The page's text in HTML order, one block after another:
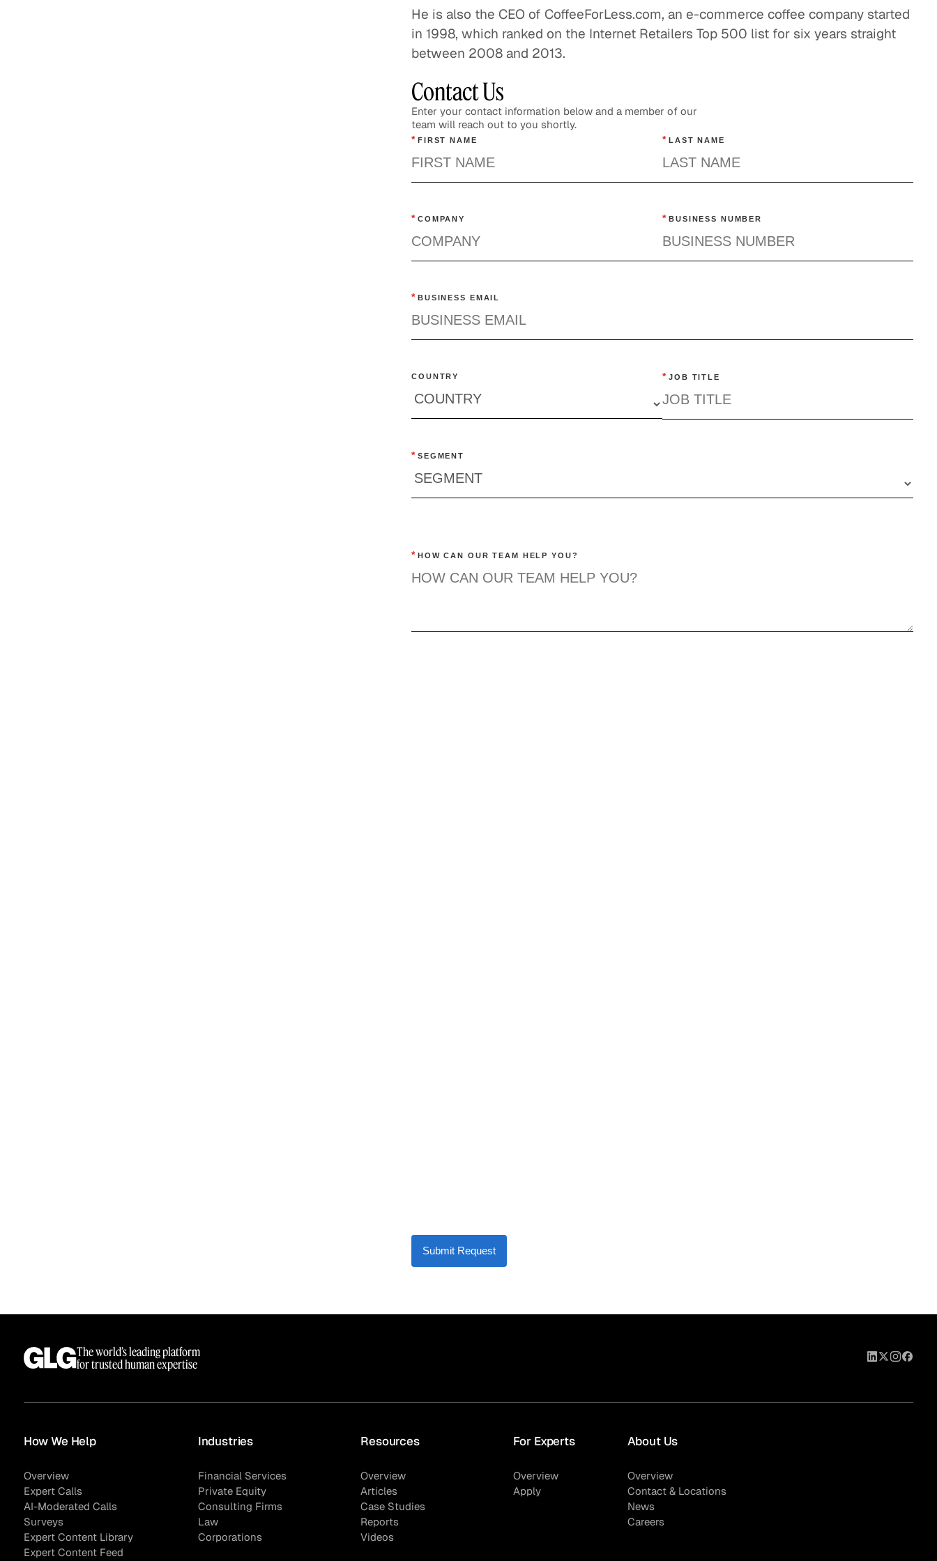
Understanding a La Carte Cable and Disruptive
Content Distribution
Entertainment
The Power of Good News and a Good Night's
Rest
He is also the CEO of CoffeeForLess.com, an e-commerce coffee company started
in 1998, which ranked on the Internet Retailers Top 500 list for six years straight
between 2008 and 2013.
Contact Us
Enter your contact information below and a member of our
team will reach out to you shortly.
* FIRST NAME * LAST NAME
* COMPANY * BUSINESS NUMBER
* BUSINESS EMAIL
COUNTRY * JOB TITLE
* SEGMENT
* HOW CAN OUR TEAM HELP YOU?
Submit Request
The world’s leading platform
for trusted human expertise
How We Help
Overview
Expert Calls
AI-Moderated Calls
Surveys
Expert Content Library
Expert Content Feed
Industries
Financial Services
Private Equity
Consulting Firms
Law
Corporations
Resources
Overview
Articles
Case Studies
Reports
Videos
For Experts
Overview
Apply
About Us
Overview
Contact & Locations
News
Careers